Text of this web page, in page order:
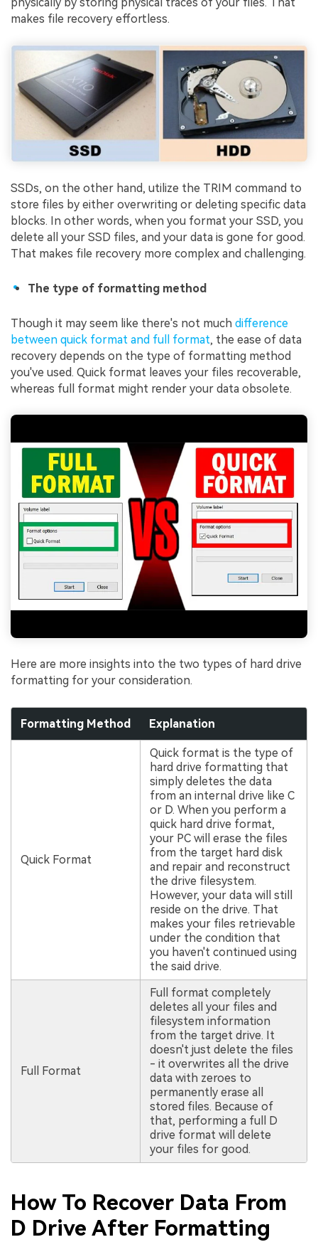
makes file recovery effortless.
SSDs, on the other hand, utilize the TRIM command to
store files by either overwriting or deleting specific data
blocks. In other words, when you format your SSD, you
delete all your SSD files, and your data is gone for good.
That makes file recovery more complex and challenging.
The type of formatting method
Though it may seem like there's not much difference
between quick format and full format, the ease of data
recovery depends on the type of formatting method
you've used. Quick format leaves your files recoverable,
whereas full format might render your data obsolete.
Here are more insights into the two types of hard drive
formatting for your consideration.
Formatting Method Explanation
Quick Format
Quick format is the type of
hard drive formatting that
simply deletes the data
from an internal drive like C
or D. When you perform a
quick hard drive format,
your PC will erase the files
from the target hard disk
and repair and reconstruct
the drive filesystem.
However, your data will still
reside on the drive. That
makes your files retrievable
under the condition that
you haven't continued using
the said drive.
Full Format
Full format completely
deletes all your files and
filesystem information
from the target drive. It
doesn't just delete the files
- it overwrites all the drive
data with zeroes to
permanently erase all
stored files. Because of
that, performing a full D
drive format will delete
your files for good.
How To Recover Data From
D Drive After Formatting